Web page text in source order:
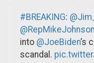
#BREAKING:
@RepMikeJohnson
into @JoeBiden’s
scandal.